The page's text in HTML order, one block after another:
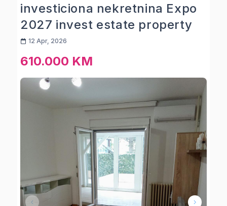
investiciona nekretnina Expo
2027 invest estate property
12 Apr, 2026
610.000 KM